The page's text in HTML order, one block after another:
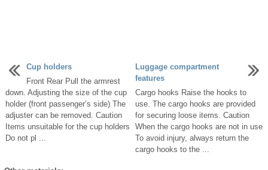
Cup holders
Front Rear Pull the armrest
down. Adjusting the size of the cup
holder (front passenger’s side) The
adjuster can be removed. Caution
Items unsuitable for the cup holders
Do not pl ...
Luggage compartment
features
Cargo hooks Raise the hooks to
use. The cargo hooks are provided
for securing loose items. Caution
When the cargo hooks are not in use
To avoid injury, always return the
cargo hooks to the ...